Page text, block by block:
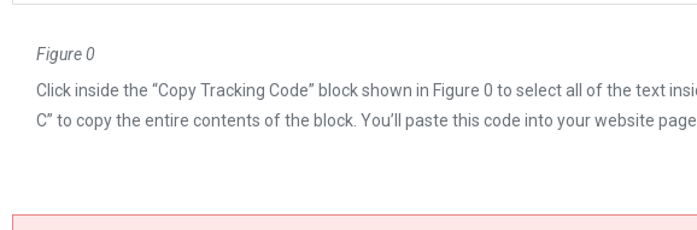
Figure 0
Click inside the “Copy Tracking Code” block shown in Figure 0 to select all of the text
C” to copy the entire contents of the block. You’ll paste this code into your website